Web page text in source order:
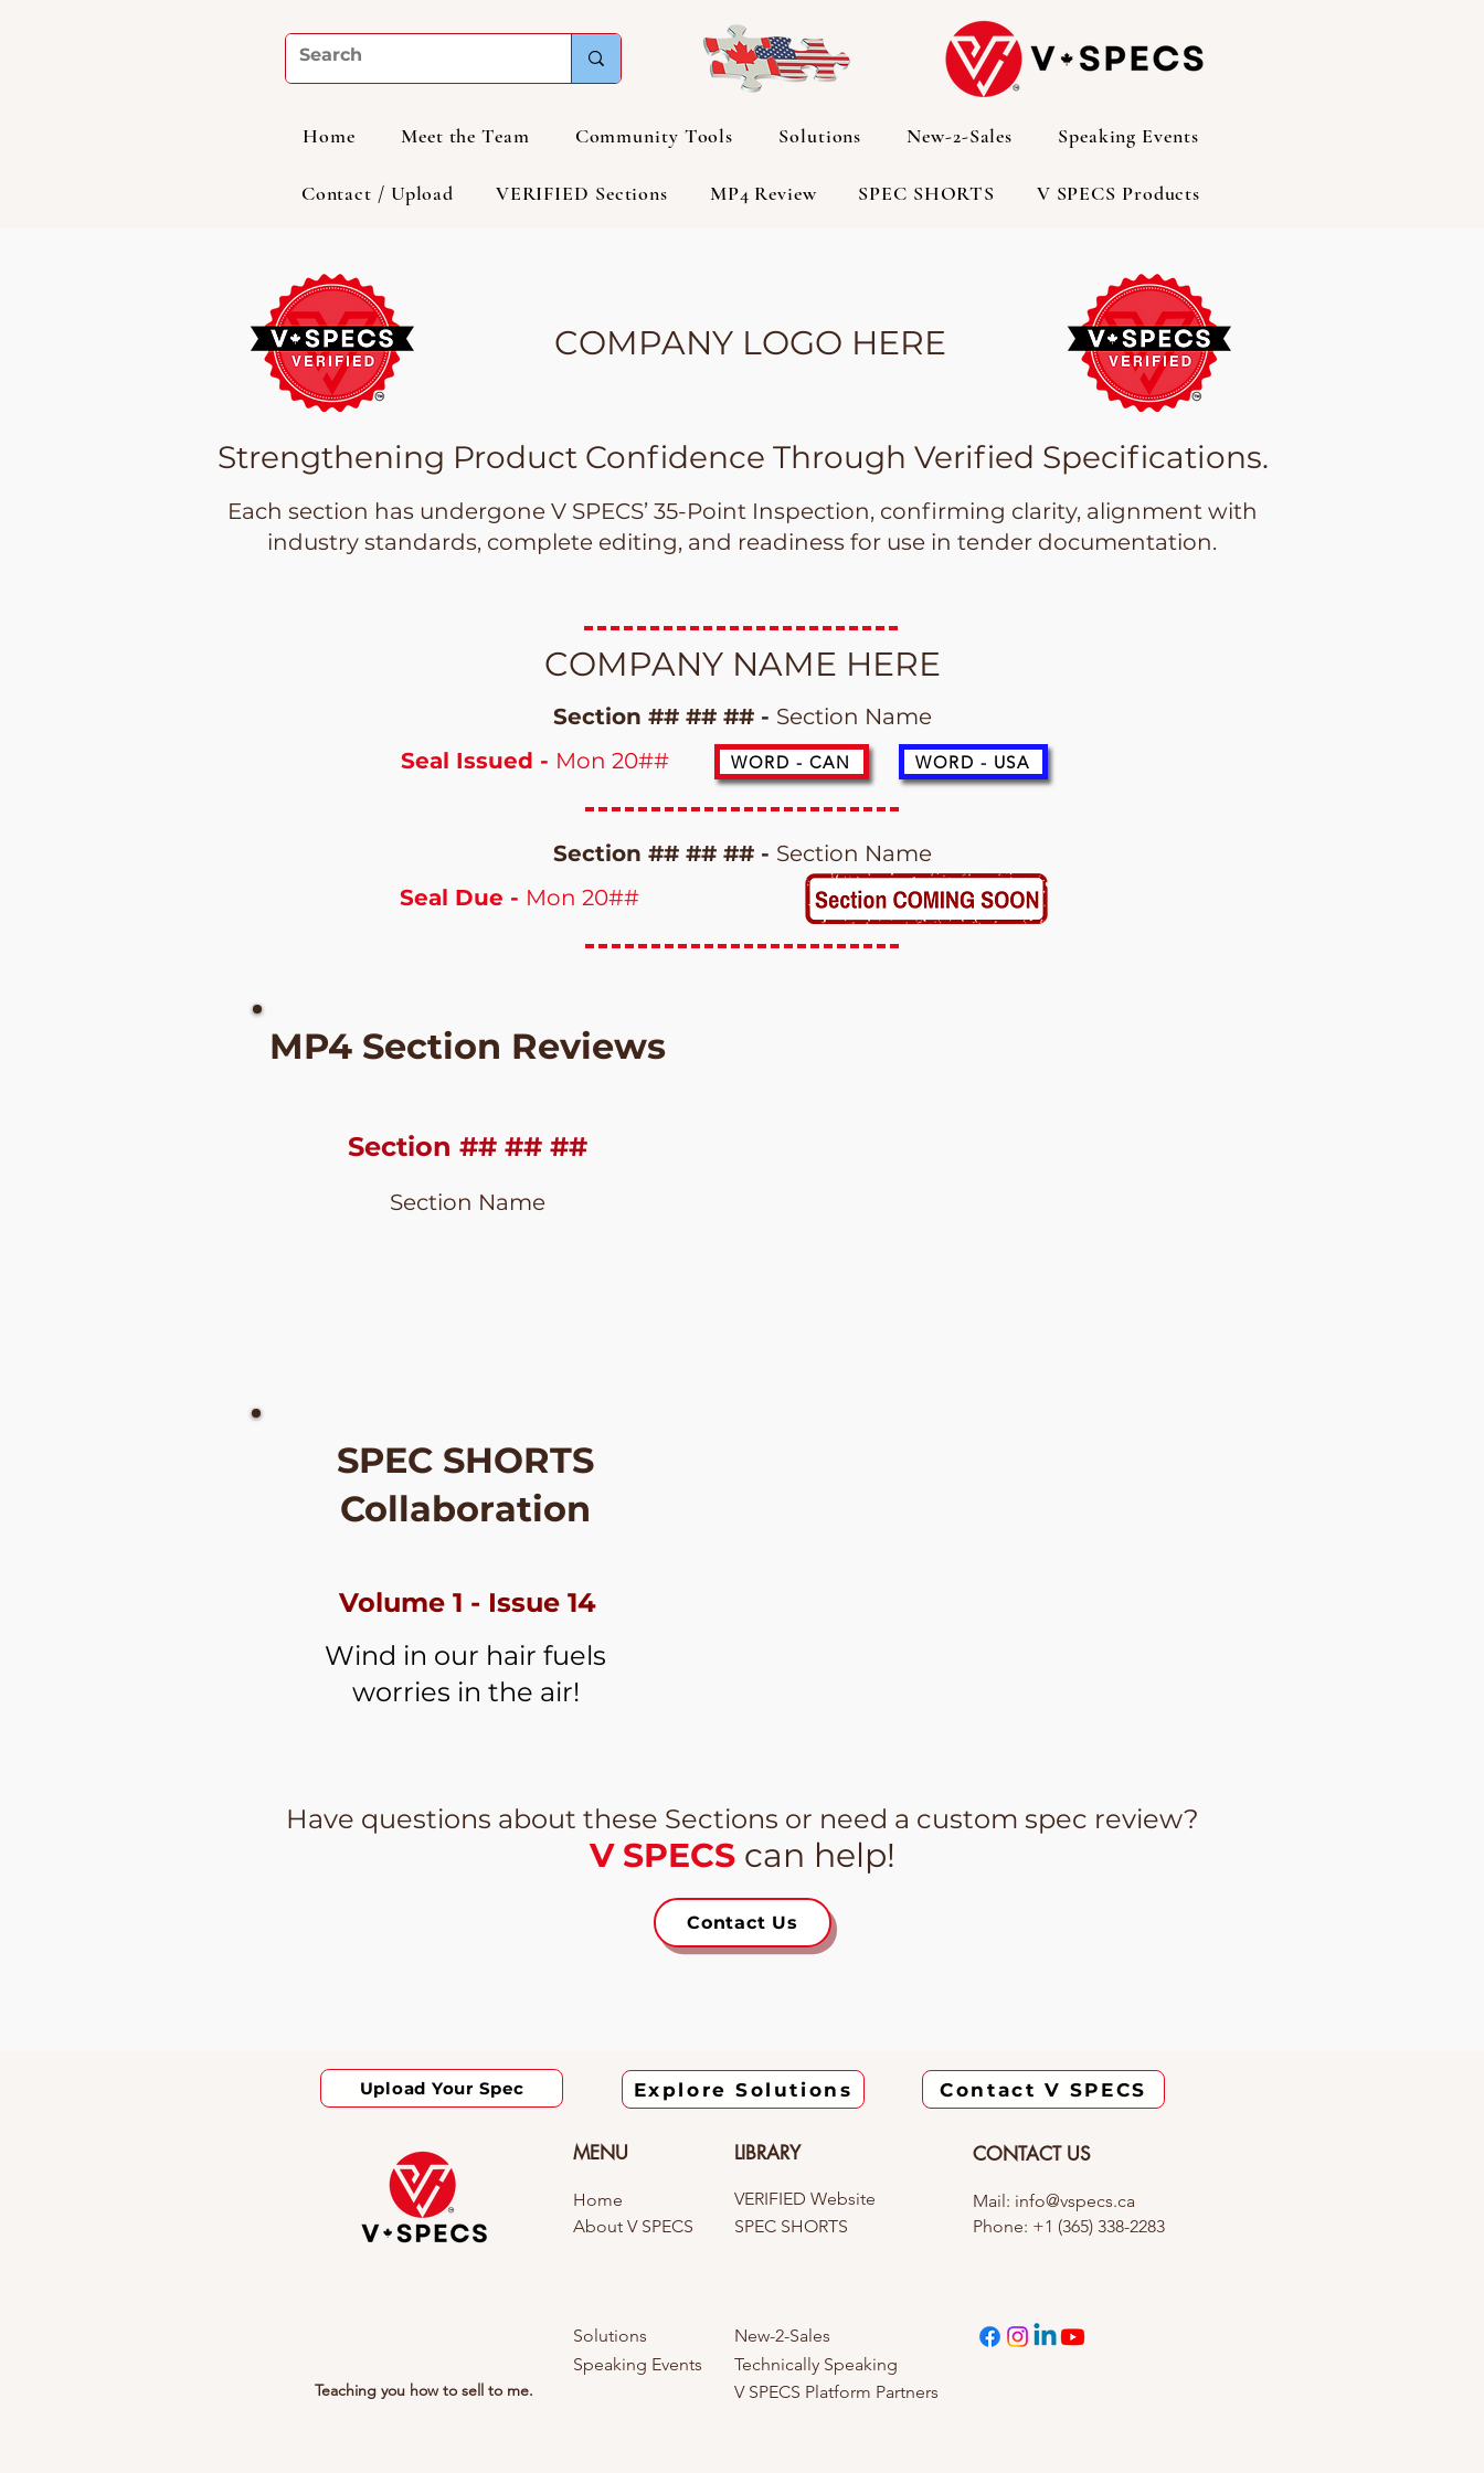
Home Meet the Team Community Tools Solutions New-2-Sales Speaking Events
Contact / Upload VERIFIED Sections MP4 Review SPEC SHORTS V SPECS Products
COMPANY LOGO HERE
Strengthening Product Confidence Through Verified Specifications.
Each section has undergone V SPECS’ 35-Point Inspection, confirming clarity, alignment with
industry standards, complete editing, and readiness for use in tender documentation.
COMPANY NAME HERE
Section ## ## ## - Section Name
Seal Issued - Mon 20## WORD - CAN WORD - USA
Section ## ## ## - Section Name
Seal Due - Mon 20##
MP4 Section Reviews
Section ## ## ##
Section Name
Volume 1 - Issue 14
Wind in our hair fuels
worries in the air!
SPEC SHORTS
Collaboration
Have questions about these Sections or need a custom spec review?
V SPECScan help!
Contact Us
Upload Your Spec
Teaching you how to sell to me.
Explore Solutions
MENU
Home
About V SPECS
LIBRARY
VERIFIED Website
SPEC SHORTS
Contact V SPECS
CONTACT US
Mail: info@vspecs.ca
Phone: +1 (365) 338-2283
Solutions
Speaking Events
New-2-Sales
Technically Speaking
V SPECS Platform Partners